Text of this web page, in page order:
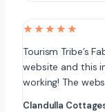
★★★★★
Tourism Tribe’s
website and this
working! The
Clandulla